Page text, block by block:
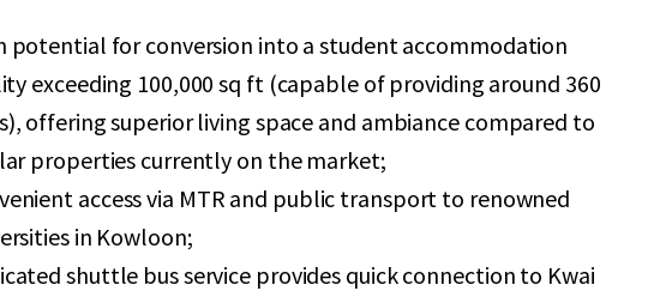
potential for conversion into a student accommodation
exceeding 100,000 sq ft (capable of providing around 360
offering superior living space and ambiance compared to
properties currently on the market;
access via MTR and public transport to renowned
in Kowloon;
shuttle bus service provides quick connection to Kwai